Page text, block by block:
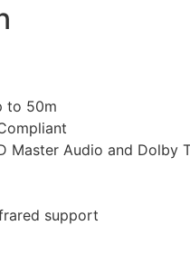
to 50m
Master Audio and Dolby
support